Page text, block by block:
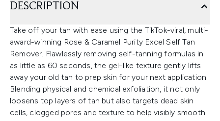
DESCRIPTION
Take off your tan with ease using the TikTok-viral, multi-
award-winning Rose & Caramel Purity Excel Self Tan
Remover. Flawlessly removing self-tanning formulas in
as little as 60 seconds, the gel-like texture gently lifts
away your old tan to prep skin for your next application.
Blending physical and chemical exfoliation, it not only
loosens top layers of tan but also targets dead skin
cells, clogged pores and texture to help visibly smooth